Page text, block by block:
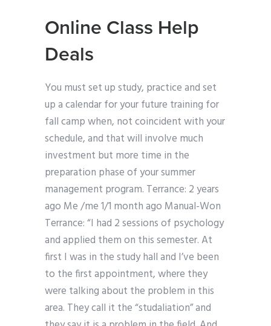
Online Class Help
Deals
You must set up study, practice and set
up a calendar for your future training for
fall camp when, not coincident with your
schedule, and that will involve much
investment but more time in the
preparation phase of your summer
management program. Terrance: 2 years
ago Me /me 1/1 month ago Manual-Won
Terrance: “I had 2 sessions of psychology
and applied them on this semester. At
first I was in the study hall and I’ve been
to the first appointment, where they
were talking about the problem in this
area. They call it the “studaliation” and